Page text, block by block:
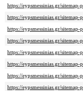
https://eypsmessinias.gr/
https://eypsmessinias.gr/
https://eypsmessinias.gr/
https://eypsmessinias.gr/
https://eypsmessinias.gr/
https://eypsmessinias.gr/
https://eypsmessinias.gr/
https://eypsmessinias.gr/